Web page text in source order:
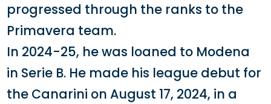
progressed through the ranks to the
Primavera team.
In 2024-25, he was loaned to Modena
in Serie B. He made his league debut for
the Canarini on August 17, 2024, in a